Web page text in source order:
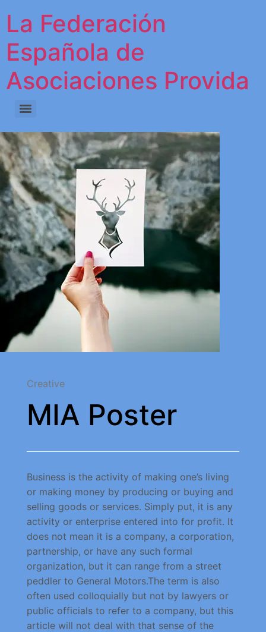
La Federación
Española de
Asociaciones Provida
Creative
MIA Poster
Business is the activity of making one’s living
or making money by producing or buying and
selling goods or services. Simply put, it is any
activity or enterprise entered into for profit. It
does not mean it is a company, a corporation,
partnership, or have any such formal
organization, but it can range from a street
peddler to General Motors.The term is also
often used colloquially but not by lawyers or
public officials to refer to a company, but this
article will not deal with that sense of the